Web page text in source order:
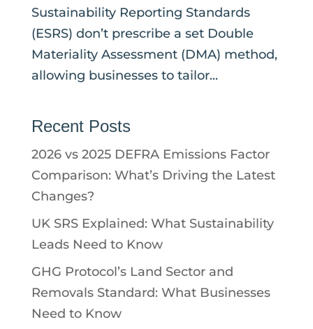
Sustainability Reporting Standards
(ESRS) don’t prescribe a set Double
Materiality Assessment (DMA) method,
allowing businesses to tailor...
Recent Posts
2026 vs 2025 DEFRA Emissions Factor
Comparison: What’s Driving the Latest
Changes?
UK SRS Explained: What Sustainability
Leads Need to Know
GHG Protocol’s Land Sector and
Removals Standard: What Businesses
Need to Know